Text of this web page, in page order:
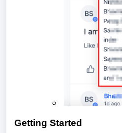
Getting Started